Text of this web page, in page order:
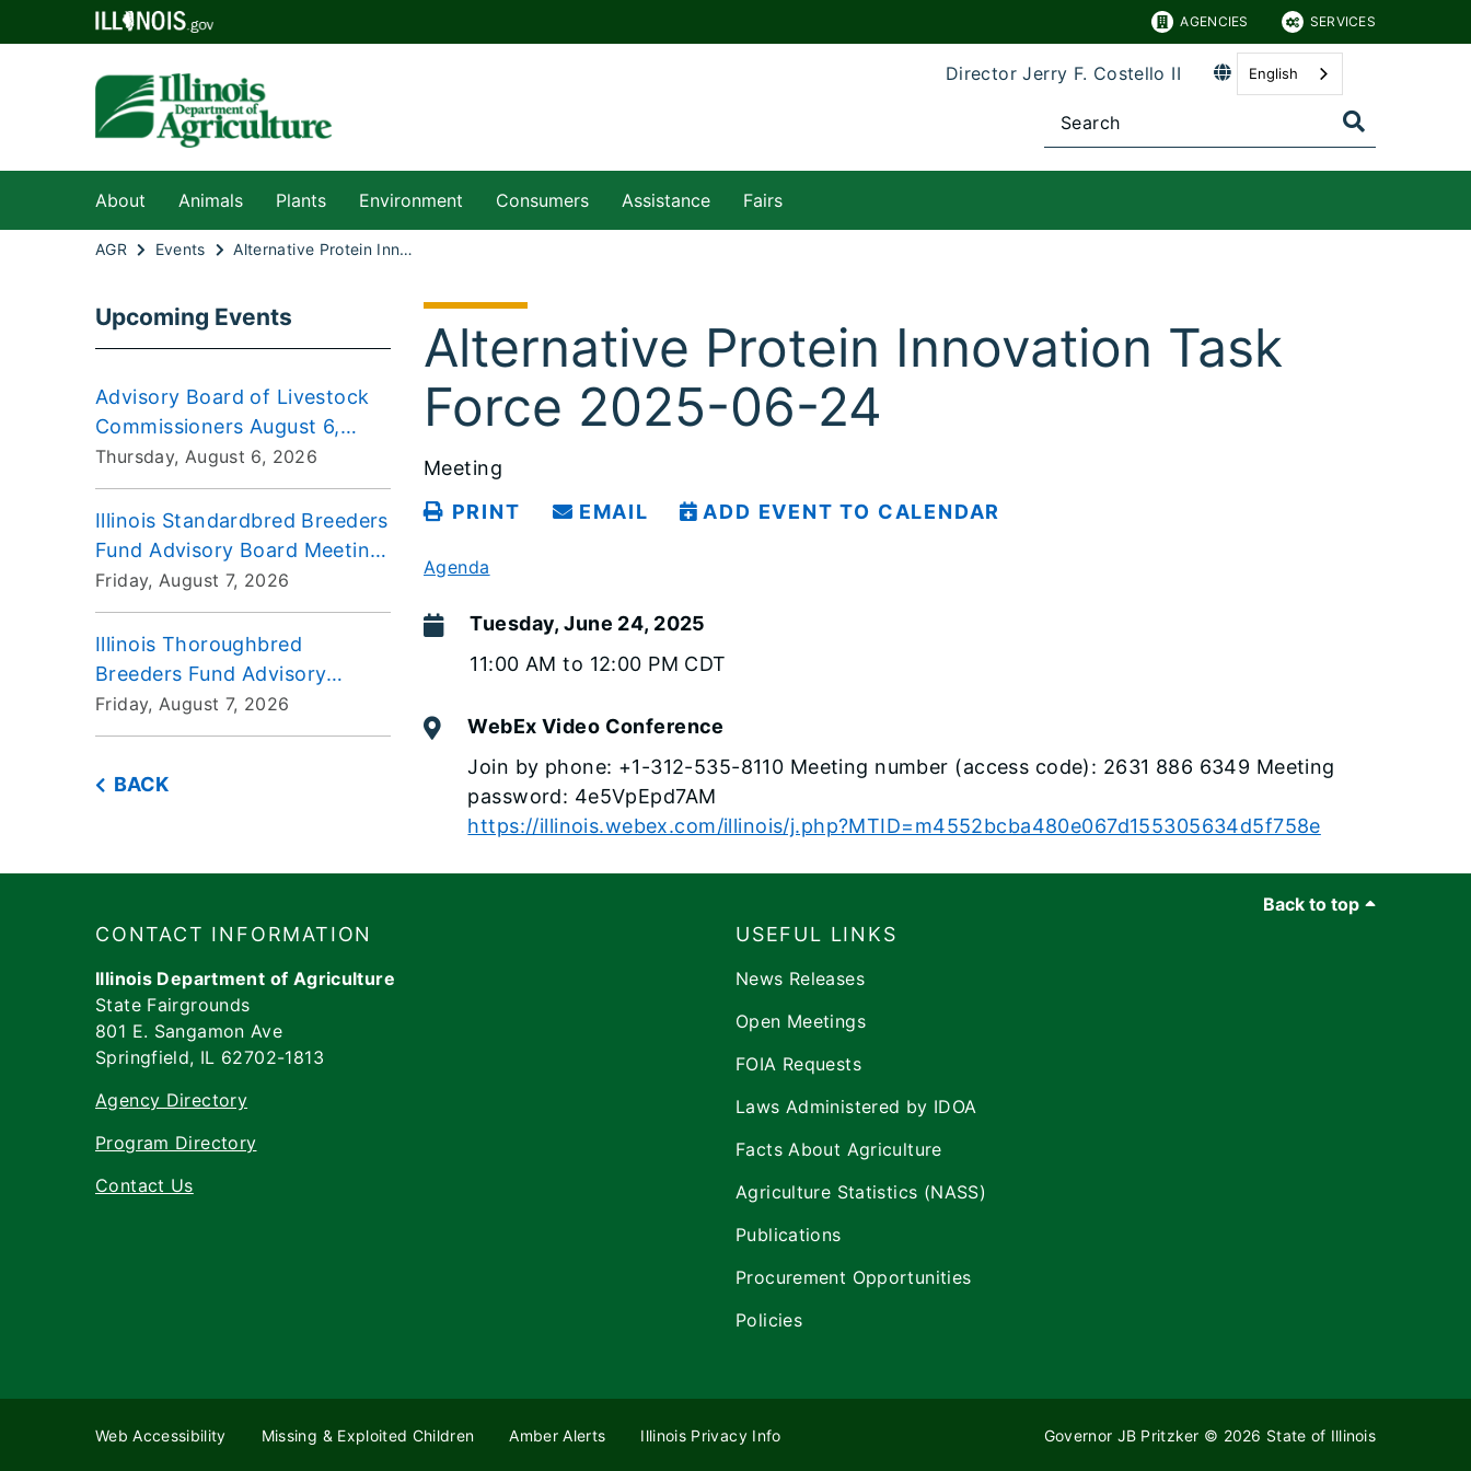
AGENCIES SERVICES
Director Jerry F. Costello II English
About Animals Plants Environment Consumers Assistance Fairs
AGR Events Alternative Protein Innovation Task Force 2025-06-24
Upcoming Events
Advisory Board of Livestock
Commissioners August 6,
2026 Meeting
Thursday, August 6, 2026
Illinois Standardbred Breeders
Fund Advisory Board Meeting
2026-08-07
Friday, August 7, 2026
Illinois Thoroughbred
Breeders Fund Advisory
Board Meeting 2026-08-07
Friday, August 7, 2026
BACK
Alternative Protein Innovation Task
Force 2025-06-24
Meeting
PRINT
EMAIL ADD EVENT TO CALENDAR
Agenda
Tuesday, June 24, 2025
11:00 AM to 12:00 PM CDT
WebEx Video Conference
Join by phone: +1-312-535-8110 Meeting number (access code): 2631 886 6349 Meeting
password: 4e5VpEpd7AM
https://illinois.webex.com/illinois/j.php?MTID=m4552bcba480e067d155305634d5f758e
Back to top
​​​CONTACT INFORMATION
Illinois Department of Agriculture
State Fairgrounds
801 E. Sangamon Ave
Springfield, IL 62702-1813
Agency Directory
Program Directory
Contact Us
USEFUL LINKS
News Releases
Open Meetings
FOIA Requests
Laws Administered by IDOA
Facts About Agriculture
Agriculture Statistics (NASS)
Publications
Procurement Opportunities
Policies
Web Accessibility Missing & Exploited Children Amber Alerts Illinois Privacy Info Governor JB Pritzker © 2026 State of Illinois